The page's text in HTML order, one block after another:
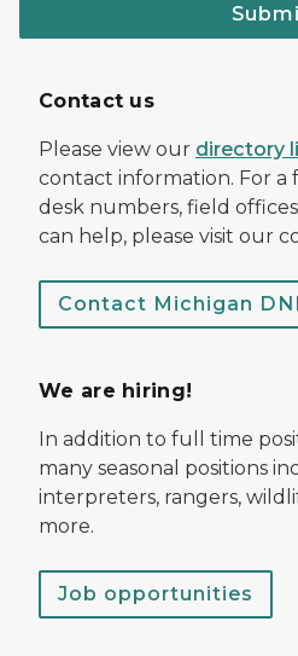
Contact us
Please view our directory
contact information. For a
desk numbers, field
can help, please visit our
Contact Michigan
We are hiring!
In addition to full time
many seasonal positions
interpreters, rangers,
more.
Job opportunities